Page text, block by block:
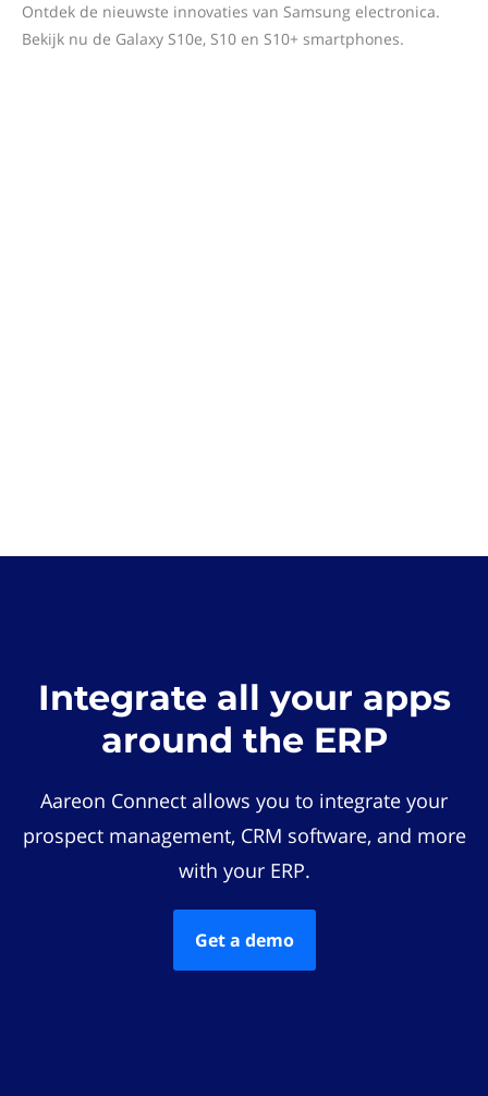
Ontdek de nieuwste innovaties van Samsung electronica.
Bekijk nu de Galaxy S10e, S10 en S10+ smartphones.
Integrate all your apps
around the ERP
Aareon Connect allows you to integrate your
prospect management, CRM software, and more
with your ERP.
Get a demo